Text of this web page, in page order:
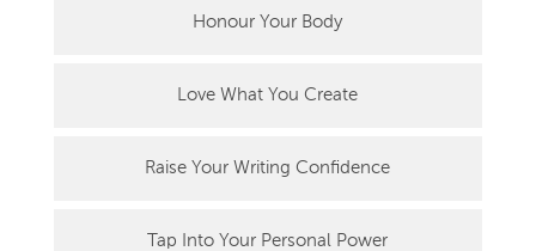
Honour Your Body
Love What You Create
Raise Your Writing Confidence
Tap Into Your Personal Power